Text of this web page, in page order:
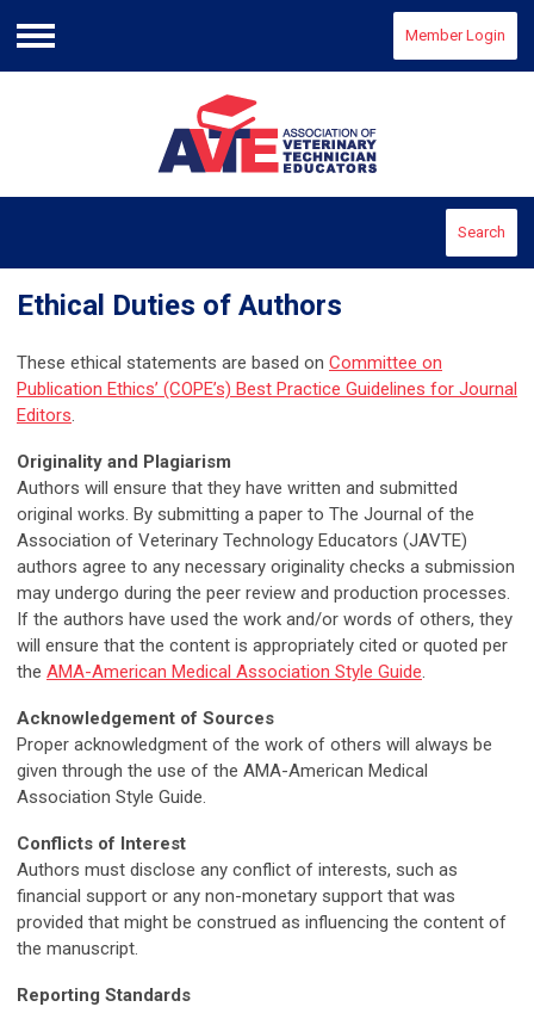
Menu
Member Login
Search
Ethical Duties of Authors
These ethical statements are based on Committee on
Publication Ethics’ (COPE’s) Best Practice Guidelines for Journal
Editors.
Originality and Plagiarism
Authors will ensure that they have written and submitted
original works. By submitting a paper to The Journal of the
Association of Veterinary Technology Educators (JAVTE)
authors agree to any necessary originality checks a submission
may undergo during the peer review and production processes.
If the authors have used the work and/or words of others, they
will ensure that the content is appropriately cited or quoted per
the AMA-American Medical Association Style Guide.
Acknowledgement of Sources
Proper acknowledgment of the work of others will always be
given through the use of the AMA-American Medical
Association Style Guide.
Conflicts of Interest
Authors must disclose any conflict of interests, such as
financial support or any non-monetary support that was
provided that might be construed as influencing the content of
the manuscript.
Reporting Standards